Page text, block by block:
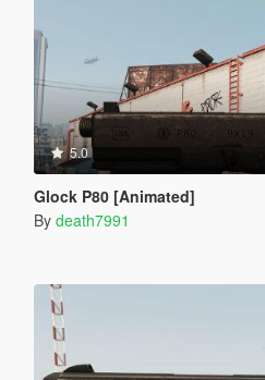
5.0
Glock P80 [Animated]
By death7991